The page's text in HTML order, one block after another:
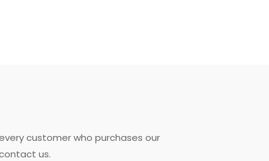
customer who purchases our
us.